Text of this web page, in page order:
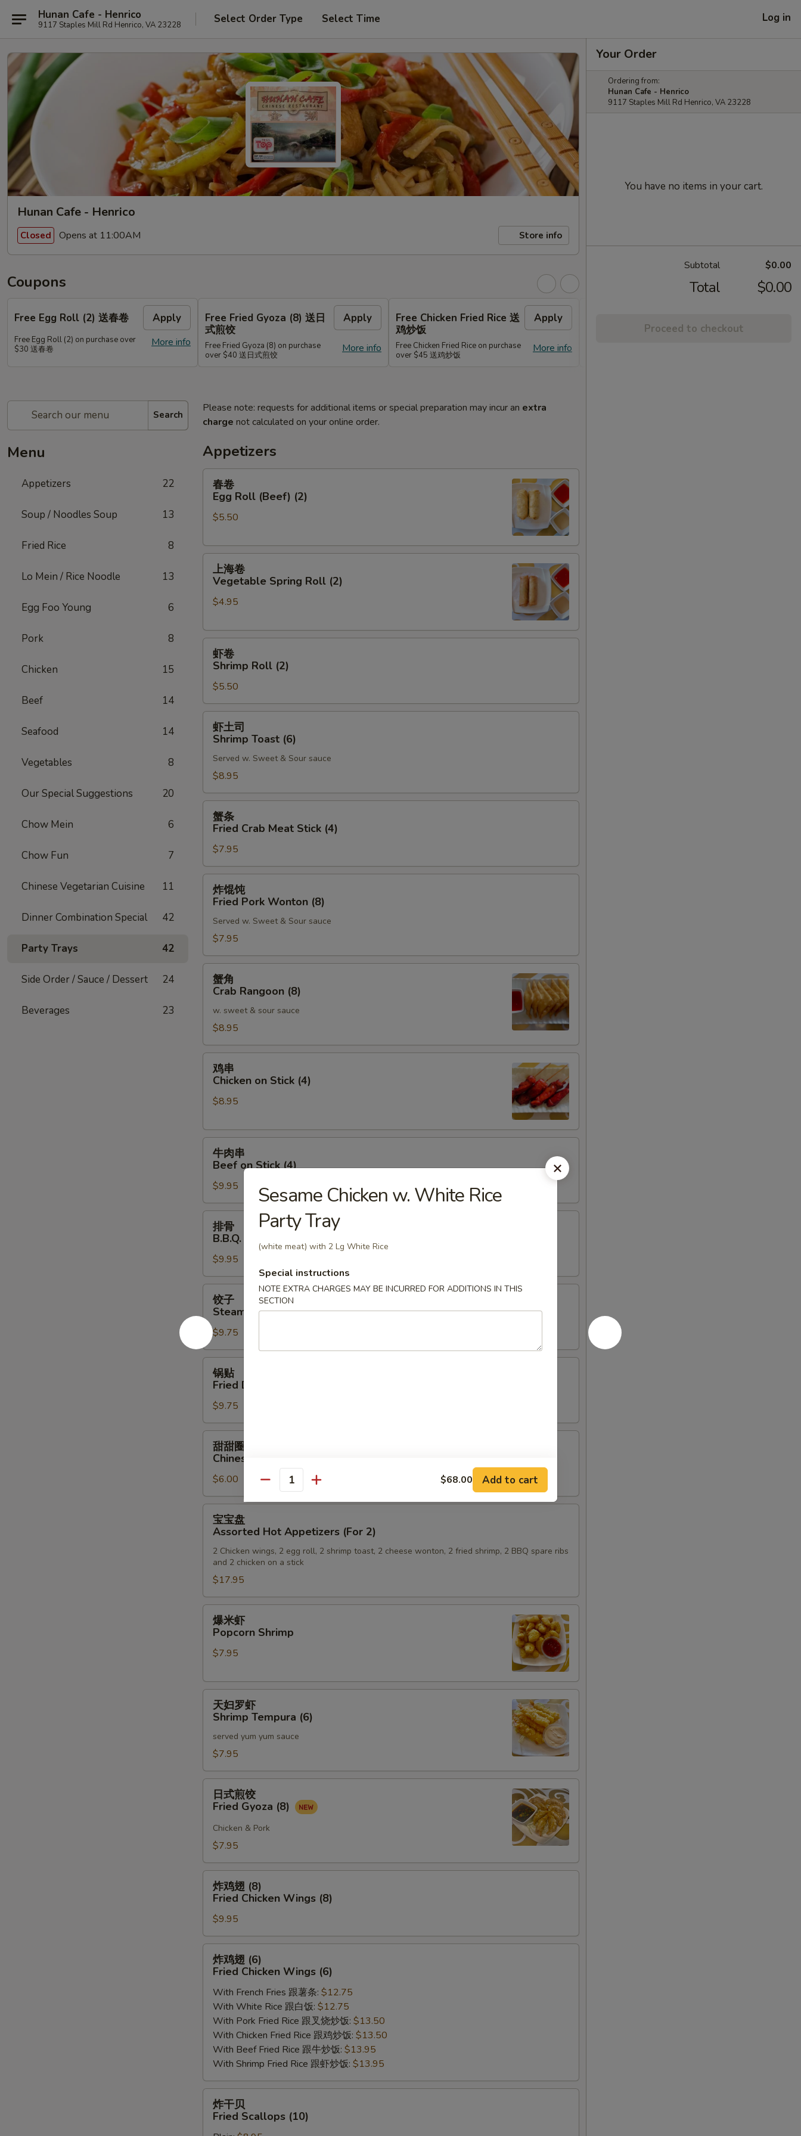
Hunan Cafe - Henrico
9117 Staples Mill Rd Henrico, VA 23228 Select Order Type Select Time Log in
Hunan Cafe - Henrico
Closed Opens at 11:00AM Store info
Coupons
Free Egg Roll (2) 送春卷 Apply
More info
Free Egg Roll (2) on purchase over
$30 送春卷
Free Fried Gyoza (8) 送日
式煎饺
Apply
More info
Free Fried Gyoza (8) on purchase
over $40 送日式煎饺
Free Chicken Fried Rice 送
鸡炒饭
Apply
More info
Free Chicken Fried Rice on purchase
over $45 送鸡炒饭
Search
Menu
Appetizers 22
Soup / Noodles Soup 13
Fried Rice 8
Lo Mein / Rice Noodle 13
Egg Foo Young 6
Pork 8
Chicken 15
Beef 14
Seafood 14
Vegetables 8
Our Special Suggestions 20
Chow Mein 6
Chow Fun 7
Chinese Vegetarian Cuisine 11
Dinner Combination Special 42
Party Trays 42
Side Order / Sauce / Dessert 24
Beverages 23
Please note: requests for additional items or special preparation may incur an extra
charge not calculated on your online order.
Appetizers
春
卷
Egg
Roll
(2)
春卷
Egg Roll (Beef) (2)
$5.50
上
卷
Vegetable
Roll
上海卷
Vegetable Spring Roll (2)
$4.95
虾
卷
Shrimp
Roll
(2)
虾卷
Shrimp Roll (2)
$5.50
虾
司
Shrimp
Toast
(6)
虾土司
Shrimp Toast (6)
Served w. Sweet & Sour sauce
$8.95
蟹
Fried
Crab
Meat
Stick
(4)
蟹条
Fried Crab Meat Stick (4)
$7.95
炸
Fried
Pork
Wonton
(8)
炸馄饨
Fried Pork Wonton (8)
Served w. Sweet & Sour sauce
$7.95
蟹
角
Crab
Rangoon
(8)
蟹角
Crab Rangoon (8)
w. sweet & sour sauce
$8.95
鸡
串
Chicken
(4)
鸡串
Chicken on Stick (4)
$8.95
牛
串
Beef
on
Stick
(4)
牛肉串
Beef on Stick (4)
$9.95
排
B.B.Q.
Spare
Ribs
(4)
排骨
B.B.Q. Spare Ribs (4)
$9.95
饺
子
Steamed
Dumpling
(6)
饺子
Steamed Dumpling (6)
$9.75
锅
贴
Fried
Dumpling
(6)
锅贴
Fried Dumpling (6)
$9.75
甜
圈
Chinese
Donuts
甜甜圈
Chinese Donuts
$6.00
宝
盘
Assorted
Hot
Appetizers
(For
2)
宝宝盘
Assorted Hot Appetizers (For 2)
2 Chicken wings, 2 egg roll, 2 shrimp toast, 2 cheese wonton, 2 fried shrimp, 2 BBQ spare ribs
and 2 chicken on a stick
$17.95
爆
Popcorn
爆米虾
Popcorn Shrimp
$7.95
天
Shrimp
Tempura
(6)
天妇罗虾
Shrimp Tempura (6)
served yum yum sauce
$7.95
日
Fried
(8)
日式煎饺
Fried Gyoza (8)
Chicken & Pork
$7.95
炸
(8)
Fried
Chicken
Wings
(8)
炸鸡翅 (8)
Fried Chicken Wings (8)
$9.95
炸
(6)
Fried
Chicken
Wings
(6)
炸鸡翅 (6)
Fried Chicken Wings (6)
With French Fries 跟薯条: $12.75
With White Rice 跟白饭: $12.75
With Pork Fried Rice 跟叉烧炒饭: $13.50
With Chicken Fried Rice 跟鸡炒饭: $13.50
With Beef Fried Rice 跟牛炒饭: $13.95
With Shrimp Fried Rice 跟虾炒饭: $13.95
炸
贝
炸干贝
Fried Scallops (10)
Your Order
Ordering from:
Hunan Cafe - Henrico
9117 Staples Mill Rd Henrico, VA 23228
You have no items in your cart.
Subtotal $0.00
Total $0.00
Proceed to checkout
Sesame Chicken w. White Rice
Party Tray
(white meat) with 2 Lg White Rice
Special instructions
NOTE EXTRA CHARGES MAY BE INCURRED FOR ADDITIONS IN THIS
SECTION
Quantity $68.00 Add to cart